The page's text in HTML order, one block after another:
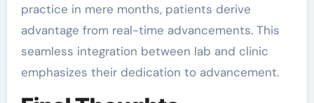
practice in mere months, patients derive
advantage from real-time advancements. This
seamless integration between lab and clinic
emphasizes their dedication to advancement.